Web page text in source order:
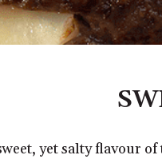
yet salty flavour of